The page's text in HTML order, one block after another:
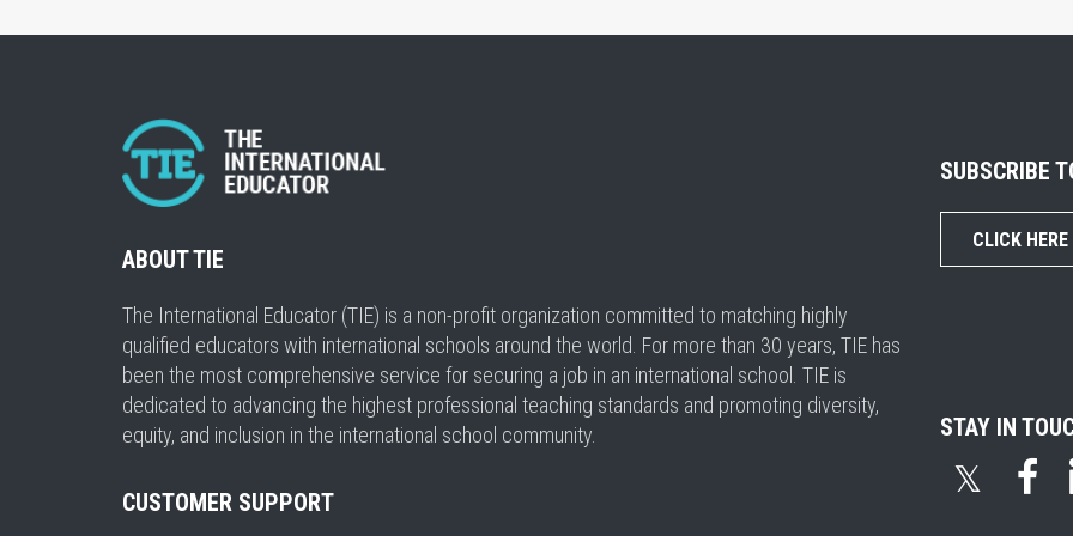
ABOUT TIE
The International Educator (TIE) is a non-profit organization committed to matching highly
qualified educators with international schools around the world. For more than 30 years, TIE has
been the most comprehensive service for securing a job in an international school. TIE is
dedicated to advancing the highest professional teaching standards and promoting diversity,
equity, and inclusion in the international school community.
CUSTOMER SUPPORT
SUBSCRIBE
CLICK
STAY IN
𝕏